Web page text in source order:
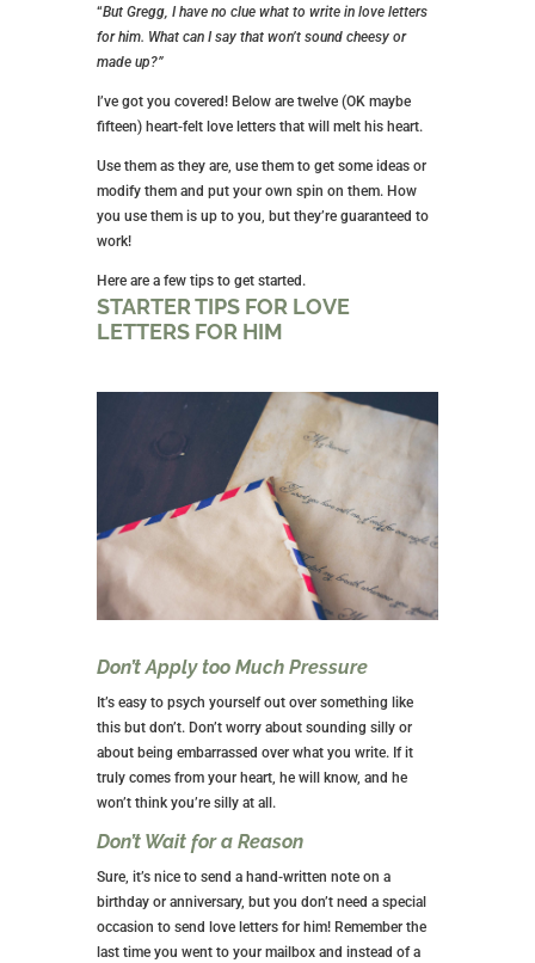
“But Gregg, I have no clue what to write in love letters
for him. What can I say that won’t sound cheesy or
made up?”
I’ve got you covered! Below are twelve (OK maybe
fifteen) heart-felt love letters that will melt his heart.
Use them as they are, use them to get some ideas or
modify them and put your own spin on them. How
you use them is up to you, but they’re guaranteed to
work!
Here are a few tips to get started.
STARTER TIPS FOR LOVE
LETTERS FOR HIM
Don’t Apply too Much Pressure
It’s easy to psych yourself out over something like
this but don’t. Don’t worry about sounding silly or
about being embarrassed over what you write. If it
truly comes from your heart, he will know, and he
won’t think you’re silly at all.
Don’t Wait for a Reason
Sure, it’s nice to send a hand-written note on a
birthday or anniversary, but you don’t need a special
occasion to send love letters for him! Remember the
last time you went to your mailbox and instead of a